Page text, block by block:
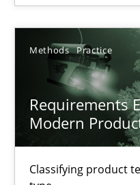
Methods Practice
Requirements
Modern
Classifying product
Requirements
Classifying product